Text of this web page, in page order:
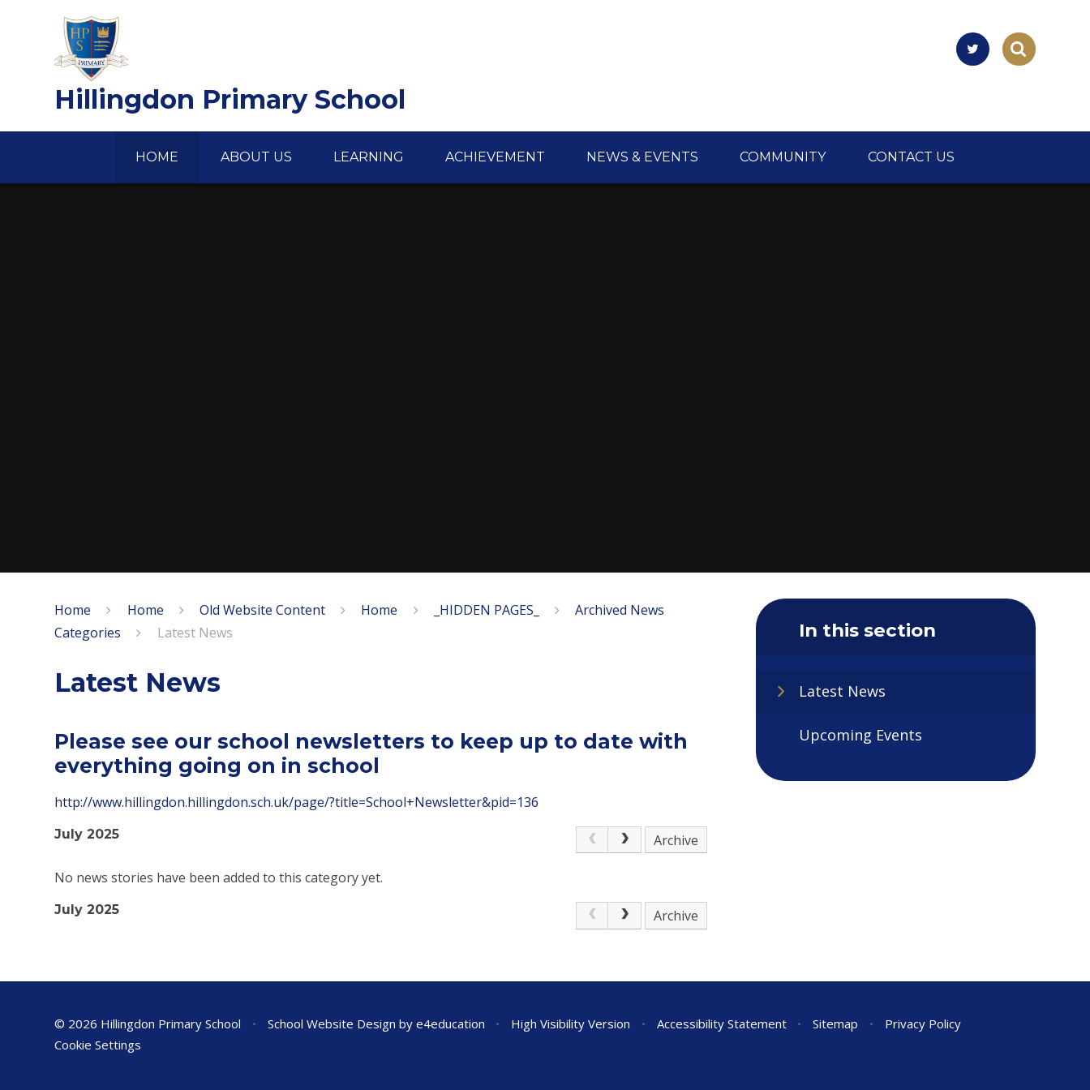
Hillingdon Primary School
HOME ABOUT US LEARNING ACHIEVEMENT NEWS & EVENTS COMMUNITY CONTACT US
Home Home Old Website Content Home _HIDDEN PAGES_
Archived News
Categories
Latest News
Latest News
Please see our school newsletters to keep up to date with
everything going on in school
http://www.hillingdon.hillingdon.sch.uk/page/?title=School+Newsletter&pid=136
July 2025 Archive
No news stories have been added to this category yet.
July 2025 Archive
In this section
Latest News
Upcoming Events
© 2026 Hillingdon Primary School • School Website Design by e4education • High Visibility Version • Accessibility Statement • Sitemap •
Privacy Policy
Cookie Settings